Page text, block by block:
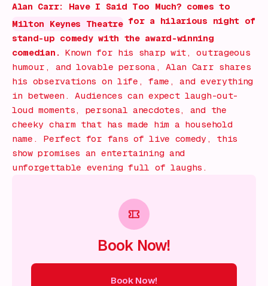
Alan Carr: Have I Said Too Much? comes to
Milton Keynes Theatrefor a hilarious night of
stand-up comedy with the award-winning
comedian. Known for his sharp wit, outrageous
humour, and lovable persona, Alan Carr shares
his observations on life, fame, and everything
in between. Audiences can expect laugh-out-
loud moments, personal anecdotes, and the
cheeky charm that has made him a household
name. Perfect for fans of live comedy, this
show promises an entertaining and
unforgettable evening full of laughs.
Book Now!
Book Now!